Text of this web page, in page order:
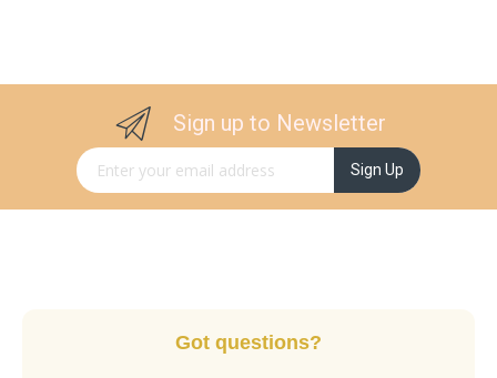
Sign up to Newsletter
Sign Up for Our Newsletter: Sign Up
Got questions?